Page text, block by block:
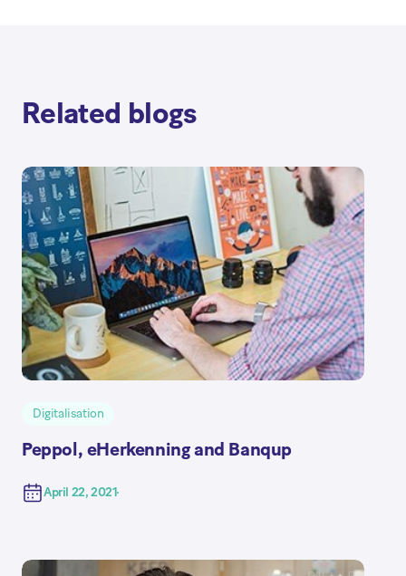
Related blogs
Digitalisation
Peppol, eHerkenning and Banqup
April 22, 2021